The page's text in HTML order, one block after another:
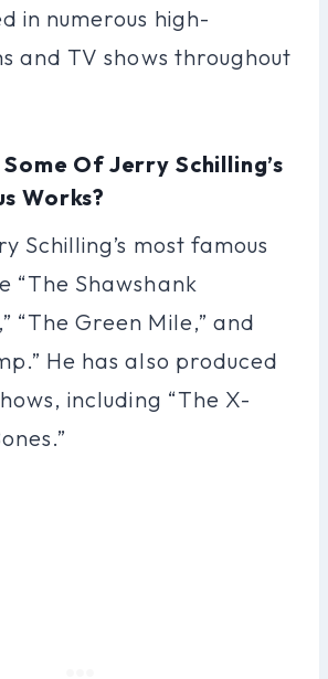
in numerous high-
and TV shows throughout
Of Jerry Schilling’s
Works?
Schilling’s most famous
“The Shawshank
“The Green Mile,” and
He has also produced
including “The X-